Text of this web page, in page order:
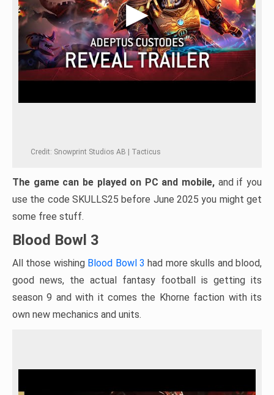
Credit: Snowprint Studios AB | Tacticus
The game can be played on PC and mobile, and if you
use the code SKULLS25 before June 2025 you might get
some free stuff.
Blood Bowl 3
All those wishing Blood Bowl 3 had more skulls and blood,
good news, the actual fantasy football is getting its
season 9 and with it comes the Khorne faction with its
own new mechanics and units.